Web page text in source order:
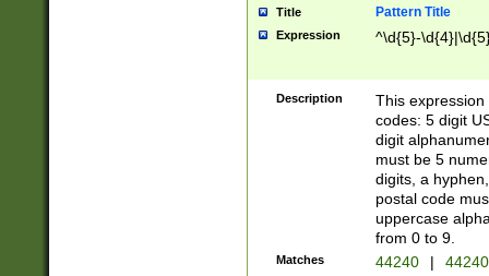
Title Pattern Title
Expression ^\d{5}-
Description
This
codes: 5 digit
digit
must be 5
digits, a
postal code
uppercase
from 0 to 9.
Matches 44240 |